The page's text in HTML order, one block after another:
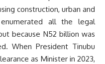
construction, urban and
all the legal
because N52 billion was
When President Tinubu
as Minister in 2023,